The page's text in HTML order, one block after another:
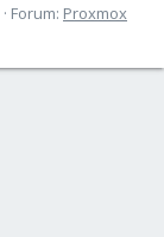
Forum: Proxmox